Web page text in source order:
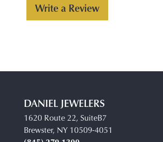
Write a Review
DANIEL JEWELERS
1620 Route 22, SuiteB7
Brewster, NY 10509-4051